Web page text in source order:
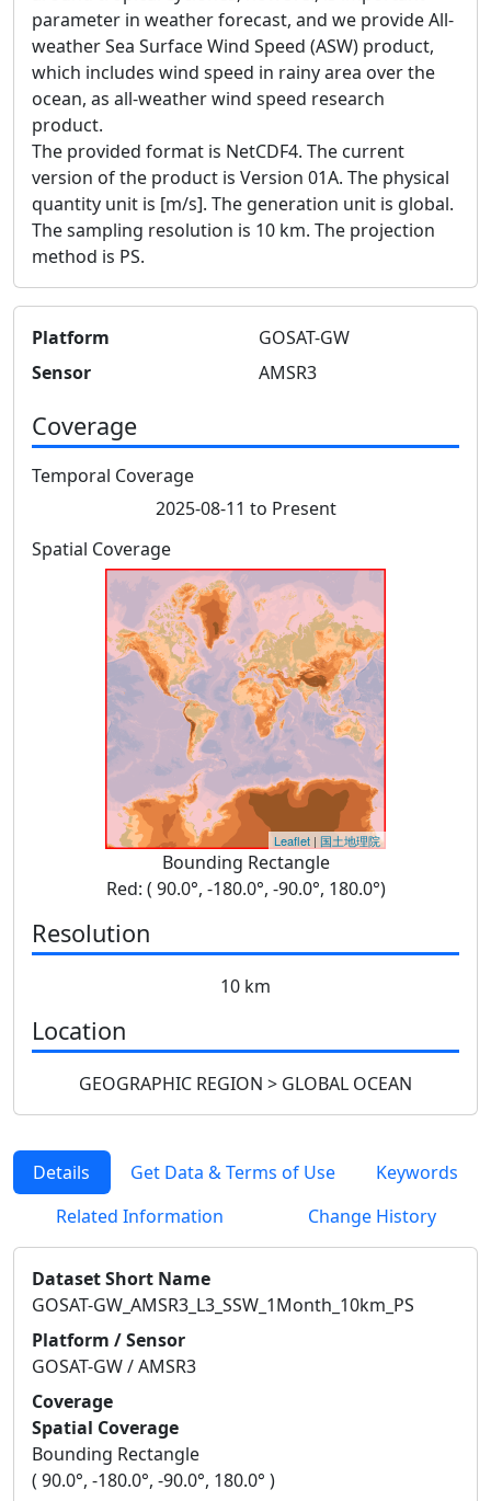
parameter in weather forecast, and we provide All-
weather Sea Surface Wind Speed (ASW) product,
which includes wind speed in rainy area over the
ocean, as all-weather wind speed research
product.
The provided format is NetCDF4. The current
version of the product is Version 01A. The physical
quantity unit is [m/s]. The generation unit is global.
The sampling resolution is 10 km. The projection
method is PS.
Platform
GOSAT-GW
Sensor
AMSR3
Coverage
Temporal Coverage
2025-08-11 to Present
Spatial Coverage
Leaflet | 国土地理院
Bounding Rectangle
Red: ( 90.0°, -180.0°, -90.0°, 180.0°)
Resolution
10 km
Location
GEOGRAPHIC REGION > GLOBAL OCEAN
Details Get Data & Terms of Use
Keywords
Related Information
Change History
Dataset Short Name
GOSAT-GW_AMSR3_L3_SSW_1Month_10km_PS
Platform / Sensor
GOSAT-GW / AMSR3
Coverage
Spatial Coverage
Bounding Rectangle
( 90.0°, -180.0°, -90.0°, 180.0° )